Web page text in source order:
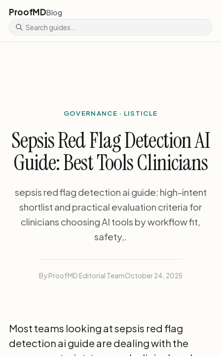
ProofMDBlog
GOVERNANCE · LISTICLE
Sepsis Red Flag Detection AI
Guide: Best Tools Clinicians
sepsis red flag detection ai guide: high-intent
shortlist and practical evaluation criteria for
clinicians choosing AI tools by workflow fit,
safety,.
By ProofMD Editorial TeamOctober 24, 2025
Most teams looking at sepsis red flag
detection ai guide are dealing with the